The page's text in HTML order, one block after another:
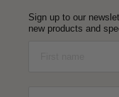
Sign up to our
new products and